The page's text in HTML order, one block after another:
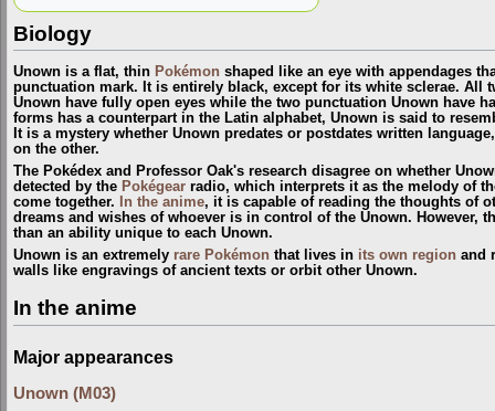
Biology
Unown is a flat, thin Pokémon shaped like an eye with appendages
punctuation mark. It is entirely black, except for its white sclerae. All
Unown have fully open eyes while the two punctuation Unown have
forms has a counterpart in the Latin alphabet, Unown is said to
It is a mystery whether Unown predates or postdates written
on the other.
The Pokédex and Professor Oak's research disagree on whether
detected by the Pokégear radio, which interprets it as the melody of
come together.
In the anime, it is capable of reading the thoughts of
dreams and wishes of whoever is in control of the Unown. However,
than an ability unique to each Unown.
Unown is an extremely rare Pokémon that lives in its own region and
walls like engravings of ancient texts or orbit other Unown.
In the anime
Major appearances
Unown (M03)